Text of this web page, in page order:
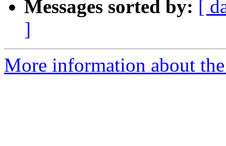
Messages sorted by: [
]
More information about